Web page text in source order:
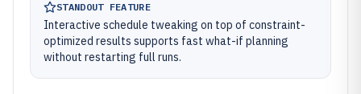
STANDOUT FEATURE
Interactive schedule tweaking on top of constraint-
optimized results supports fast what-if planning
without restarting full runs.